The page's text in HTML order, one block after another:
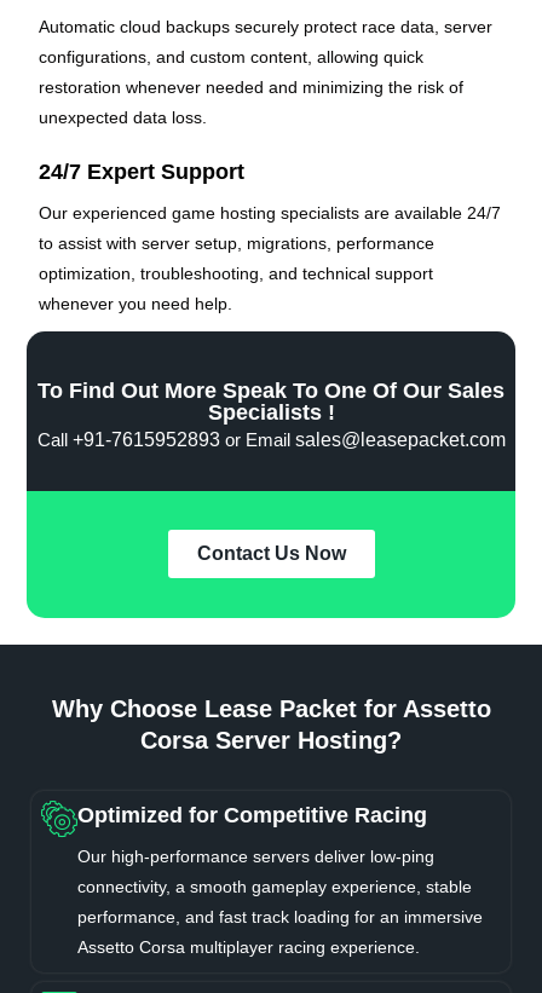
Automatic cloud backups securely protect race data, server
configurations, and custom content, allowing quick
restoration whenever needed and minimizing the risk of
unexpected data loss.
24/7 Expert Support
Our experienced game hosting specialists are available 24/7
to assist with server setup, migrations, performance
optimization, troubleshooting, and technical support
whenever you need help.
To Find Out More Speak To One Of Our Sales
Specialists !
Call +91-7615952893 or Email sales@leasepacket.com
Contact Us Now
Why Choose Lease Packet for Assetto
Corsa Server Hosting?
Optimized for Competitive Racing
Our high-performance servers deliver low-ping
connectivity, a smooth gameplay experience, stable
performance, and fast track loading for an immersive
Assetto Corsa multiplayer racing experience.